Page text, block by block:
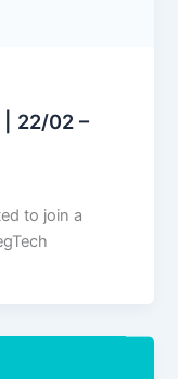
| 22/02 –
to join a